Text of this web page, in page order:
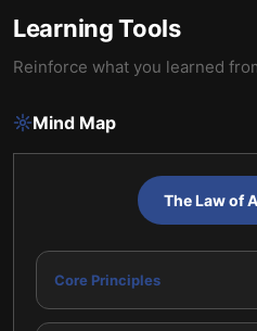
Learning Tools
Reinforce what you learned
Mind Map
The Law of
Core Principles